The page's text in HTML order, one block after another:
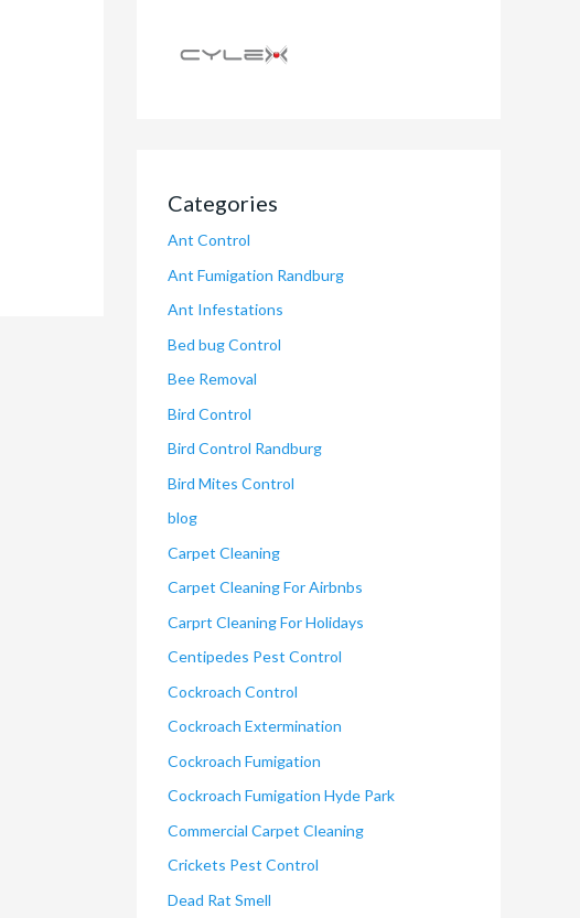
Categories
Ant Control
Ant Fumigation Randburg
Ant Infestations
Bed bug Control
Bee Removal
Bird Control
Bird Control Randburg
Bird Mites Control
blog
Carpet Cleaning
Carpet Cleaning For Airbnbs
Carprt Cleaning For Holidays
Centipedes Pest Control
Cockroach Control
Cockroach Extermination
Cockroach Fumigation
Cockroach Fumigation Hyde Park
Commercial Carpet Cleaning
Crickets Pest Control
Dead Rat Smell